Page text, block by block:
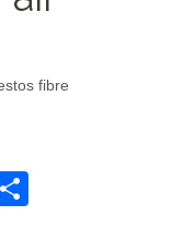
fibre
W